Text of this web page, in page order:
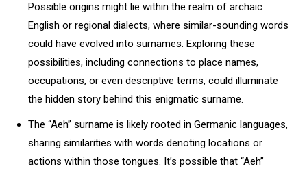
Possible origins might lie within the realm of archaic
English or regional dialects, where similar-sounding words
could have evolved into surnames. Exploring these
possibilities, including connections to place names,
occupations, or even descriptive terms, could illuminate
the hidden story behind this enigmatic surname.
The “Aeh” surname is likely rooted in Germanic languages,
sharing similarities with words denoting locations or
actions within those tongues. It’s possible that “Aeh”